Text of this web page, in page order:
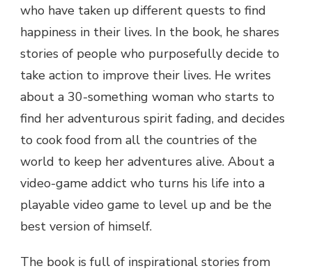
who have taken up different quests to find
happiness in their lives. In the book, he shares
stories of people who purposefully decide to
take action to improve their lives. He writes
about a 30-something woman who starts to
find her adventurous spirit fading, and decides
to cook food from all the countries of the
world to keep her adventures alive. About a
video-game addict who turns his life into a
playable video game to level up and be the
best version of himself.
The book is full of inspirational stories from